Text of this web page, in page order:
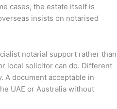
cases, the estate itself is
insists on notarised
notarial support rather than
local solicitor can do. Different
A document acceptable in
UAE or Australia without